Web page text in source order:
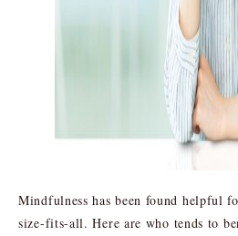
Mindfulness has been found helpful
size-fits-all. Here are who tends to